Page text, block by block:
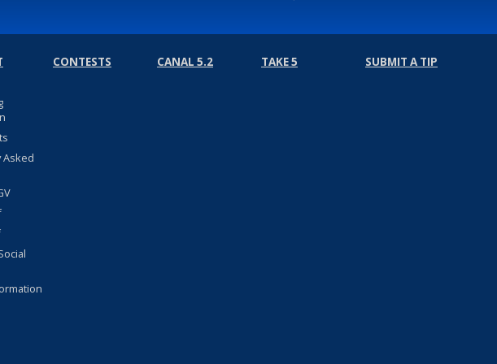
Asked
CONTESTS CANAL 5.2 TAKE 5 SUBMIT A TIP